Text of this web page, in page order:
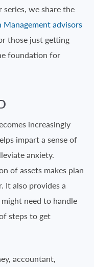
we share the
Management advisors
those just getting
foundation for
increasingly
impart a sense of
anxiety.
of assets makes plan
It also provides a
need to handle
steps to get
accountant,